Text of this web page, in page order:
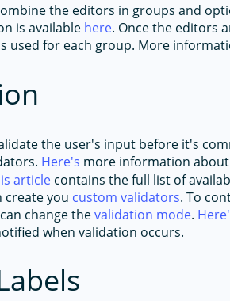
the editors in groups and
is available here. Once the editors
used for each group. More
the user's input before it's
Here's more information
article contains the full list of
create you custom validators. To
change thevalidation mode.
when validation occurs.